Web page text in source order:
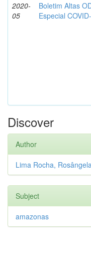
2020-
05
Boletim Altas
Especial
Discover
Author
Lima Rocha,
Subject
amazonas